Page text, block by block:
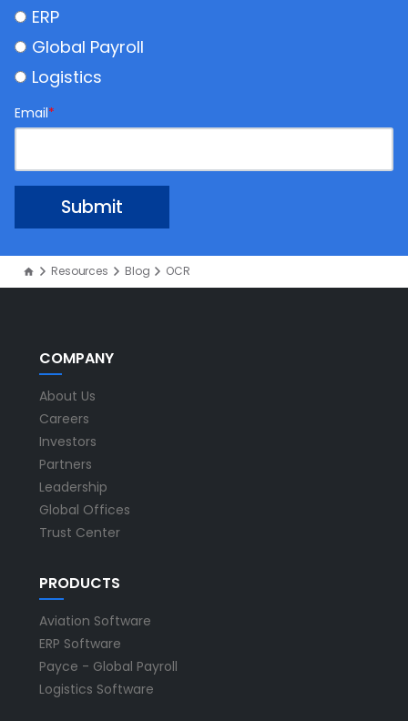
ERP
Global Payroll
Logistics
Email*
Resources Blog OCR
COMPANY
About Us
Careers
Investors
Partners
Leadership
Global Offices
Trust Center
PRODUCTS
Aviation Software
ERP Software
Payce - Global Payroll
Logistics Software